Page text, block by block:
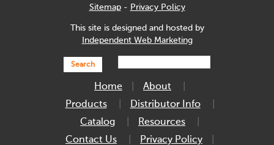
Sitemap- Privacy Policy
This site is designed and hosted by
Independent Web Marketing
Search
Home
About
Products
Distributor Info
Catalog
Resources
Contact Us
Privacy Policy